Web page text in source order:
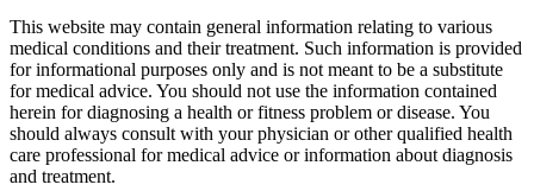
This website may contain general information relating to various
medical conditions and their treatment. Such information is provided
for informational purposes only and is not meant to be a substitute
for medical advice. You should not use the information contained
herein for diagnosing a health or fitness problem or disease. You
should always consult with your physician or other qualified health
care professional for medical advice or information about diagnosis
and treatment.